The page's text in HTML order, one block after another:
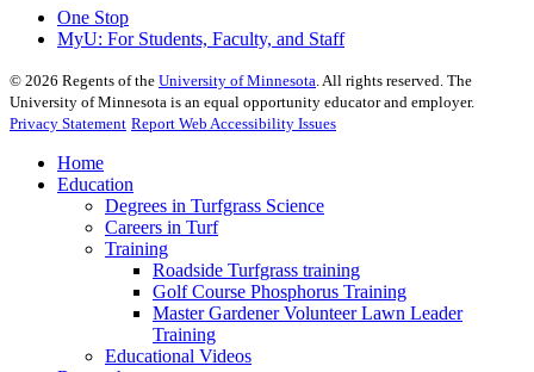
One Stop
MyU: For Students, Faculty, and Staff
© 2026 Regents of the University of Minnesota . All rights reserved. The
University of Minnesota is an equal opportunity educator and employer.
Privacy Statement Report Web Accessibility Issues
Home
Education
Degrees in Turfgrass Science
Careers in Turf
Training
Roadside Turfgrass training
Golf Course Phosphorus Training
Master Gardener Volunteer Lawn Leader
Training
Educational Videos